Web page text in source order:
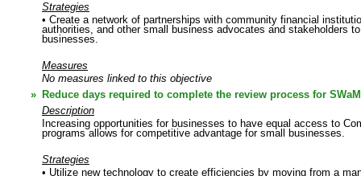
Strategies
• Create a network of partnerships with community financial
authorities, and other small business advocates and stakeholders
businesses.
Measures
No measures linked to this objective
» Reduce days required to complete the review process for
Description
Increasing opportunities for businesses to have equal access to
programs allows for competitive advantage for small businesses.
Strategies
• Utilize new technology to create efficiencies by moving from a